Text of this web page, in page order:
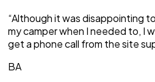
“Although it was disappointing
my camper when I needed to, I
get a phone call from the site
BA